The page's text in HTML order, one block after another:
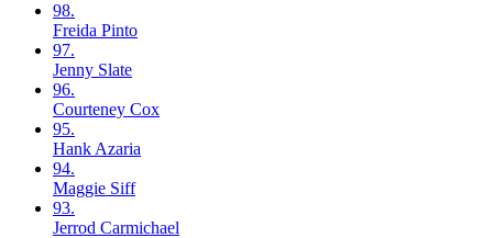
98.
Freida Pinto
97.
Jenny Slate
96.
Courteney Cox
95.
Hank Azaria
94.
Maggie Siff
93.
Jerrod Carmichael